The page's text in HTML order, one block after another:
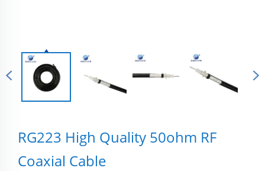
RG223 High Quality 50ohm RF
Coaxial Cable